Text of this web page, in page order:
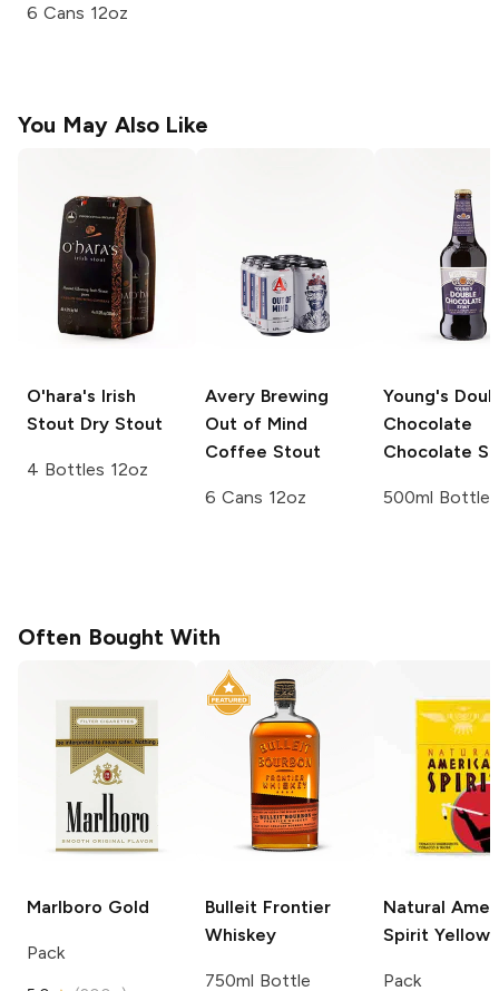
6 Cans 12oz
You May Also Like
O'hara's Irish
Stout Dry Stout
4 Bottles 12oz
Avery Brewing
Out of Mind
Coffee Stout
6 Cans 12oz
Young's
Chocolate
Chocolate
500ml Bottle
Often Bought With
Marlboro Gold
Pack
Bulleit Frontier
Whiskey
750ml Bottle
Natural
Spirit Yellow
Pack